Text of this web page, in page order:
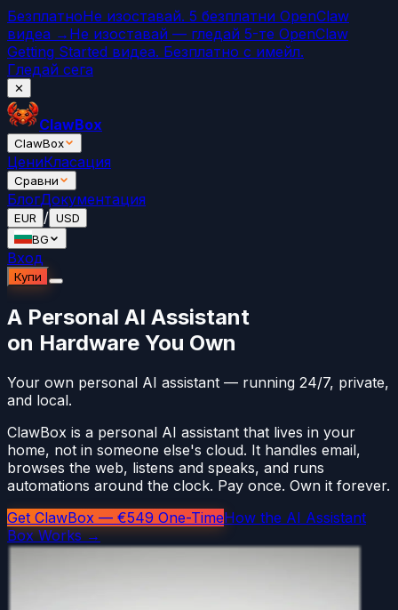
БезплатноНе изоставай. 5 безплатни OpenClaw
видеа → Не изоставай — гледай 5-те OpenClaw
Getting Started видеа. Безплатно с имейл.
Гледай сега
✕
ClawBox
ClawBox
ЦениКласация
Сравни
БлогДокументация
EUR / USD
BG
Вход
Купи
A Personal AI Assistant
on Hardware You Own
Your own personal AI assistant — running 24/7, private,
and local.
ClawBox is a personal AI assistant that lives in your
home, not in someone else's cloud. It handles email,
browses the web, listens and speaks, and runs
automations around the clock. Pay once. Own it forever.
Get ClawBox — €549 One-TimeHow the AI Assistant
Box Works →